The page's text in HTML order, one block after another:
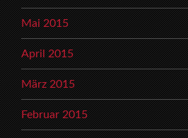
Mai 2015
April 2015
März 2015
Februar 2015